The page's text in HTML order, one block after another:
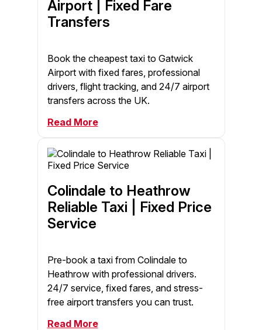
Airport | Fixed Fare
Transfers
Book the cheapest taxi to Gatwick
Airport with fixed fares, professional
drivers, flight tracking, and 24/7 airport
transfers across the UK.
Read More
Colindale to Heathrow
Reliable Taxi | Fixed Price
Service
Pre-book a taxi from Colindale to
Heathrow with professional drivers.
24/7 service, fixed fares, and stress-
free airport transfers you can trust.
Read More